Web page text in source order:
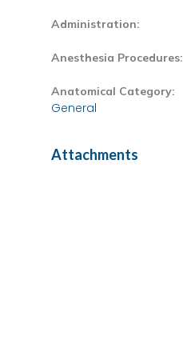
Administration:
Anesthesia Procedures:
Anatomical Category:
General
Attachments